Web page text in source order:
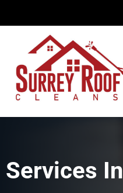
Services In